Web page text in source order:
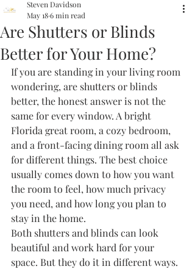
Are Shutters or Blinds
Better for Your Home?
Steven Davidson
May 186 min read
If you are standing in your living room
wondering, are shutters or blinds
better, the honest answer is not the
same for every window. A bright
Florida great room, a cozy bedroom,
and a front-facing dining room all ask
for different things. The best choice
usually comes down to how you want
the room to feel, how much privacy
you need, and how long you plan to
stay in the home.
Both shutters and blinds can look
beautiful and work hard for your
space. But they do it in different ways.